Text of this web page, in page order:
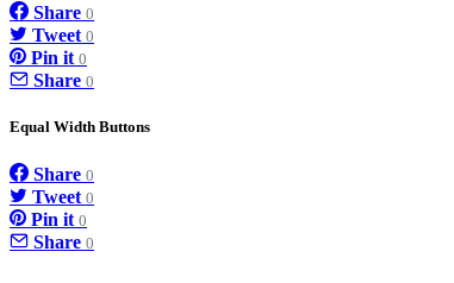
Share 0
Tweet 0
Pin it 0
Share 0
Equal Width Buttons
Share 0
Tweet 0
Pin it 0
Share 0